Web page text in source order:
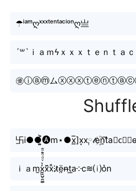
☂ⁱᵃᵐღˣˣˣᵗᵉⁿᵗᵃᶜⁱᵒⁿღ亗
´꒳`ｉａｍϟｘｘｘｔｅｎｔａ
㊝ⓘⓐⓜム
卐
ｉａm̫x̼͖̺̠̰͇̙̓͛ͮͩͦ̎ͦ̑ͅx᷈x̊⫶t̷ë̤n̶t͟a༶c≋⒤o͛n